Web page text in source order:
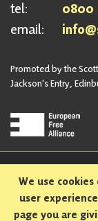
tel:
0800
email:
Promoted by the
Jackson's Entry,
Privacy Policy
Sexual
We use
user
page you are